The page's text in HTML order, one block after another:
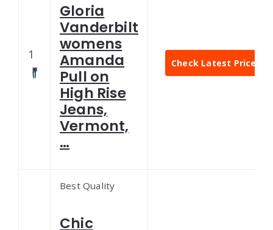
1
Gloria
Vanderbilt
womens
Amanda
Pull on
High Rise
Jeans,
Vermont,
…
Check Latest Price
Best Quality
Chic